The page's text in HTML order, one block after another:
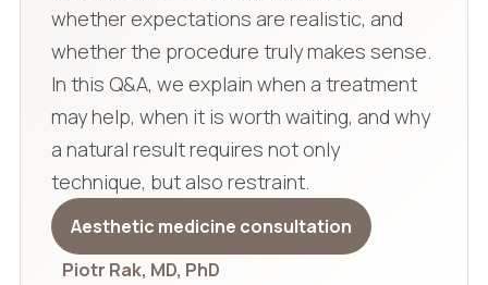
whether expectations are realistic, and
whether the procedure truly makes sense.
In this Q&A, we explain when a treatment
may help, when it is worth waiting, and why
a natural result requires not only
technique, but also restraint.
Aesthetic medicine consultation
Piotr Rak, MD, PhD